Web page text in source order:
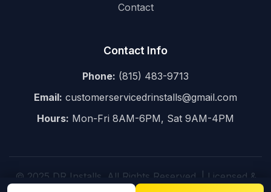
Contact
Contact Info
Phone: (815) 483-9713
Email: customerservicedrinstalls@gmail.com
Hours: Mon-Fri 8AM-6PM, Sat 9AM-4PM
© 2025 DR Installs. All Rights Reserved. | Licensed &